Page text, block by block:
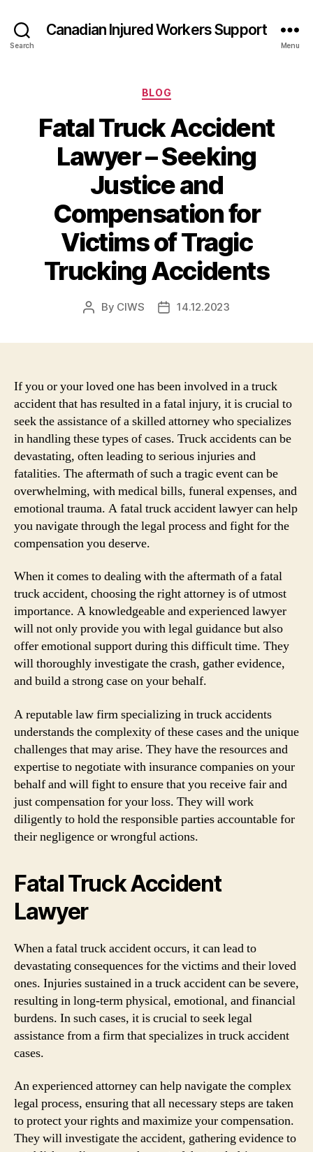
Search
Canadian Injured Workers Support
Menu
Categories
BLOG
Fatal Truck Accident
Lawyer – Seeking
Justice and
Compensation for
Victims of Tragic
Trucking Accidents
Post
By CIWS
Post14.12.2023
If you or your loved one has been involved in a truck
accident that has resulted in a fatal injury, it is crucial to
seek the assistance of a skilled attorney who specializes
in handling these types of cases. Truck accidents can be
devastating, often leading to serious injuries and
fatalities. The aftermath of such a tragic event can be
overwhelming, with medical bills, funeral expenses, and
emotional trauma. A fatal truck accident lawyer can help
you navigate through the legal process and fight for the
compensation you deserve.
When it comes to dealing with the aftermath of a fatal
truck accident, choosing the right attorney is of utmost
importance. A knowledgeable and experienced lawyer
will not only provide you with legal guidance but also
offer emotional support during this difficult time. They
will thoroughly investigate the crash, gather evidence,
and build a strong case on your behalf.
A reputable law firm specializing in truck accidents
understands the complexity of these cases and the unique
challenges that may arise. They have the resources and
expertise to negotiate with insurance companies on your
behalf and will fight to ensure that you receive fair and
just compensation for your loss. They will work
diligently to hold the responsible parties accountable for
their negligence or wrongful actions.
Fatal Truck Accident
Lawyer
When a fatal truck accident occurs, it can lead to
devastating consequences for the victims and their loved
ones. Injuries sustained in a truck accident can be severe,
resulting in long-term physical, emotional, and financial
burdens. In such cases, it is crucial to seek legal
assistance from a firm that specializes in truck accident
cases.
An experienced attorney can help navigate the complex
legal process, ensuring that all necessary steps are taken
to protect your rights and maximize your compensation.
They will investigate the accident, gathering evidence to